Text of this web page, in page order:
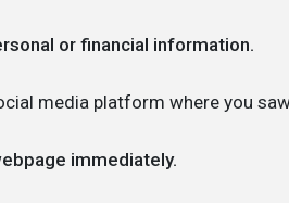
or financial information.
media platform where you
immediately.